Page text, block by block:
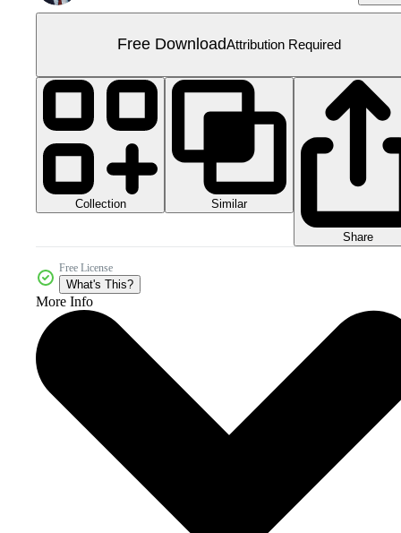
Free DownloadAttribution Required
Collection Similar
Share
Free License
What's This?
More Info